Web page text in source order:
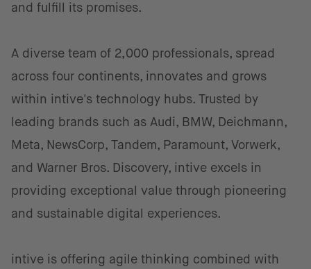
and fulfill its promises.
A diverse team of 2,000 professionals, spread
across four continents, innovates and grows
within intive's technology hubs. Trusted by
leading brands such as Audi, BMW, Deichmann,
Meta, NewsCorp, Tandem, Paramount, Vorwerk,
and Warner Bros. Discovery, intive excels in
providing exceptional value through pioneering
and sustainable digital experiences.
intive is offering agile thinking combined with